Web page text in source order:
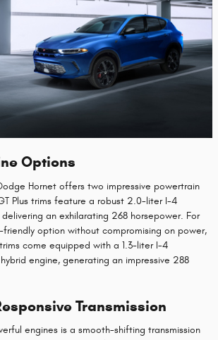
Options
Hornet offers two impressive powertrain
Plus trims feature a robust 2.0-liter I-4
an exhilarating 268 horsepower. For
option without compromising on power,
come equipped with a 1.3-liter I-4
engine, generating an impressive 288
Transmission
engines is a smooth-shifting transmission